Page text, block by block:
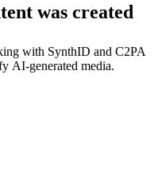
was created
with SynthID and C2PA
AI-generated media.